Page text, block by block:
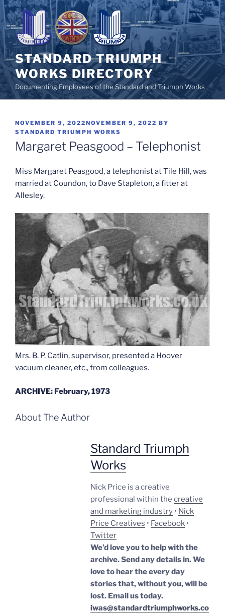
Skip
to
content
STANDARD TRIUMPH
WORKS DIRECTORY
Documenting Employees of the Standard and Triumph Works
POSTED
ON
NOVEMBER 9, 2022NOVEMBER 9, 2022 BY
STANDARD TRIUMPH WORKS
Margaret Peasgood – Telephonist
Miss Margaret Peasgood, a telephonist at Tile Hill, was
married at Coundon, to Dave Stapleton, a fitter at
Allesley.
Mrs. B. P. Catlin, supervisor, presented a Hoover
vacuum cleaner, etc., from colleagues.
ARCHIVE: February, 1973
About The Author
Standard Triumph
Works
Nick Price is a creative
professional within the creative
and marketing industry • Nick
Price Creatives • Facebook •
Twitter
We’d love you to help with the
archive. Send any details in. We
love to hear the every day
stories that, without you, will be
lost. Email us today.
iwas@standardtriumphworks.co